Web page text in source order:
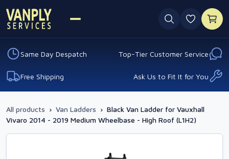
0
Same Day Despatch Top-Tier Customer Service
Free Shipping Ask Us to Fit It for You
All products › Van Ladders › Black Van Ladder for Vauxhall
Vivaro 2014 - 2019 Medium Wheelbase - High Roof (L1H2)